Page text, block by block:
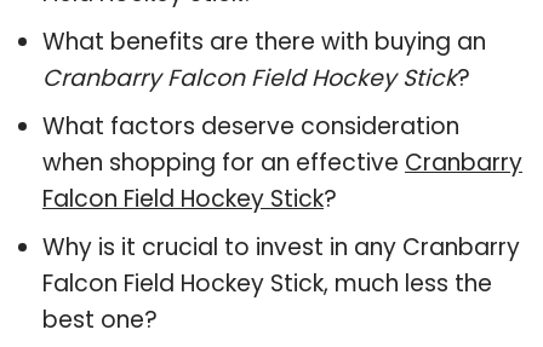
What benefits are there with buying an
Cranbarry Falcon Field Hockey Stick?
What factors deserve consideration
when shopping for an effective Cranbarry
Falcon Field Hockey Stick?
Why is it crucial to invest in any Cranbarry
Falcon Field Hockey Stick, much less the
best one?